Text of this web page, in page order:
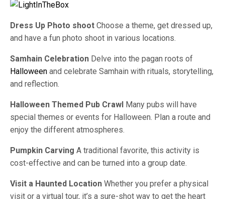
Dress Up Photo shoot Choose a theme, get dressed up,
and have a fun photo shoot in various locations.
Samhain Celebration Delve into the pagan roots of
Halloween and celebrate Samhain with rituals, storytelling,
and reflection.
Halloween Themed Pub Crawl Many pubs will have
special themes or events for Halloween. Plan a route and
enjoy the different atmospheres.
Pumpkin Carving A traditional favorite, this activity is
cost-effective and can be turned into a group date.
Visit a Haunted Location Whether you prefer a physical
visit or a virtual tour, it’s a sure-shot way to get the heart